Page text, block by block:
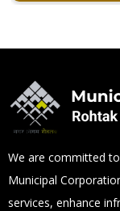
We are committed
Municipal
services, enhance